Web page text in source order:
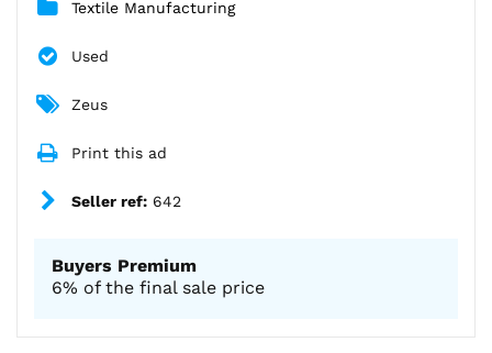
Textile Manufacturing
Used
Zeus
Print this ad
Seller ref: 642
Buyers Premium
6% of the final sale price